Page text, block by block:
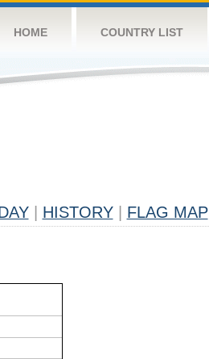
HOME COUNTRY LIST
HISTORY FLAG MAP